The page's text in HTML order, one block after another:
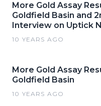
More Gold Assay
Goldfield Basin and
Interview on Uptick
10 YEARS AGO
More Gold Assay
Goldfield Basin
10 YEARS AGO